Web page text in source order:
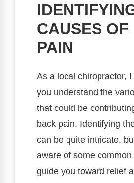
CAUSES
PAIN
As a local chiropractor,
you understand the
that could be
back pain. Identifying
can be quite intricate,
aware of some common
guide you toward relief